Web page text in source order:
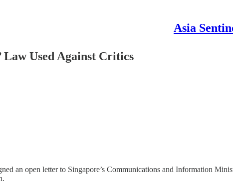
Asia
Law Used Against Critics
an open letter to Singapore’s Communications and Information